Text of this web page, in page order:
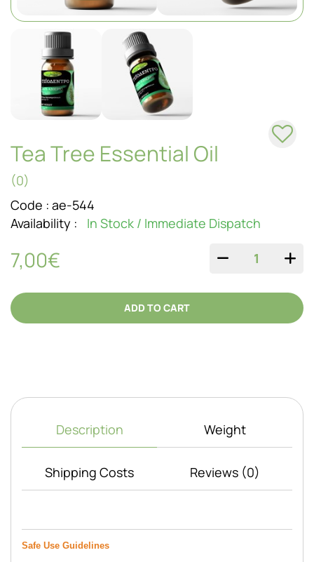
Tea Tree Essential Oil
(0)
Code : ae-544
Availability :
In Stock / Immediate Dispatch
7,00€
ADD TO CART
Description Weight
Shipping Costs Reviews (0)
Safe Use Guidelines